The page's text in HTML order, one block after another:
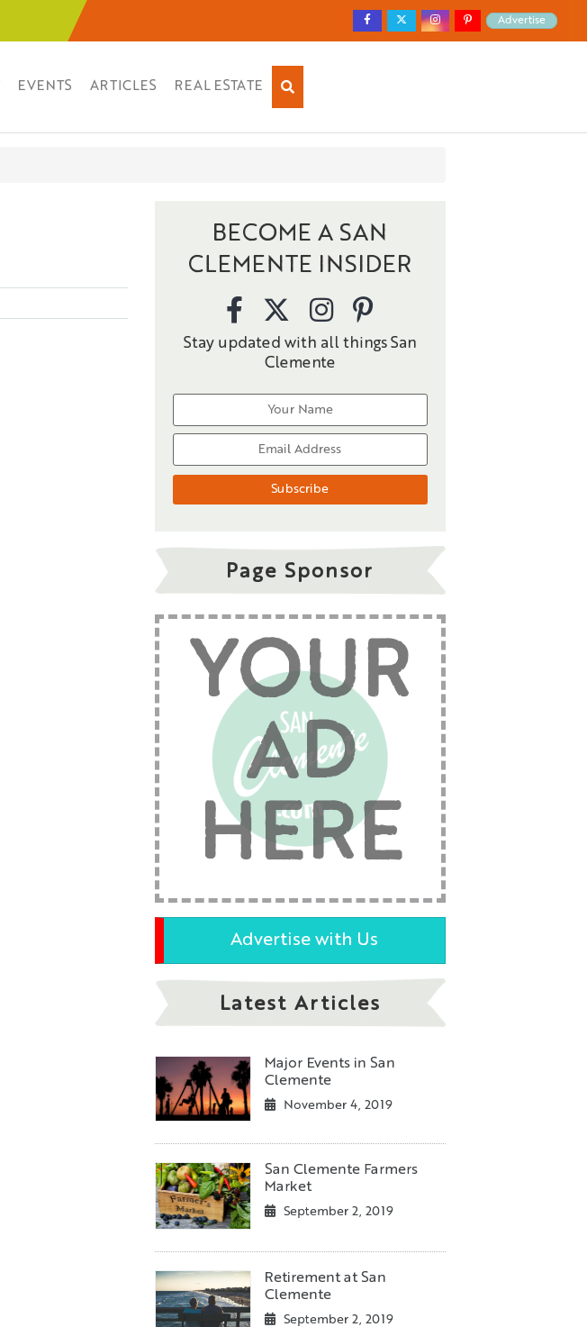
Advertise
EVENTS ARTICLES REAL ESTATE
BECOME A SAN
CLEMENTE INSIDER
Stay updated with all things San
Clemente
Page Sponsor
YOUR
AD
HERE
Advertise with Us
Latest Articles
Major Events in San
Clemente
November 4, 2019
San Clemente Farmers
Market
September 2, 2019
Retirement at San
Clemente
September 2, 2019